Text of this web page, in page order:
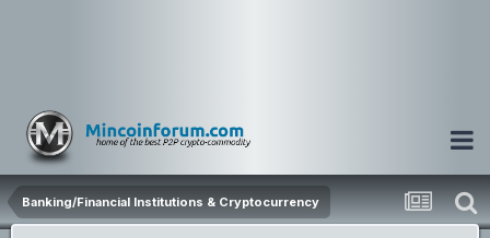
Banking/Financial Institutions & Cryptocurrency